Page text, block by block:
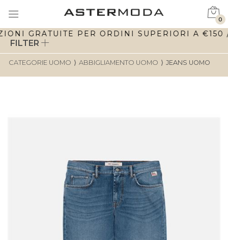
GRATUITE PER ORDINI SUPERIORI A €150
0
FILTER
CATEGORIE UOMO ⟩ ABBIGLIAMENTO UOMO ⟩ JEANS UOMO